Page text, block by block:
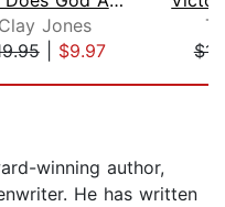
Clay Jones
| $9.97
winning author,
He has written